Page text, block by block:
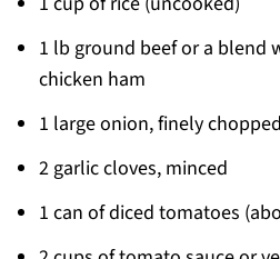
1 lb ground beef or a blend
chicken ham
1 large onion, finely chopped
2 garlic cloves, minced
1 can of diced tomatoes